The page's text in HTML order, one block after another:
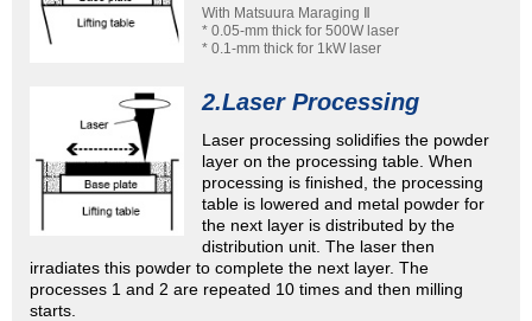
With Matsuura Maraging Ⅱ
* 0.05-mm thick for 500W laser
* 0.1-mm thick for 1kW laser
2.Laser Processing
Laser processing solidifies the powder
layer on the processing table. When
processing is finished, the processing
table is lowered and metal powder for
the next layer is distributed by the
distribution unit. The laser then
irradiates this powder to complete the next layer. The
processes 1 and 2 are repeated 10 times and then milling
starts.